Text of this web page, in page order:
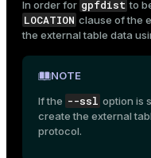
In order for gpfdist to
LOCATION clause of the
the external table data
NOTE
If the --ssl option is
create the external
protocol.